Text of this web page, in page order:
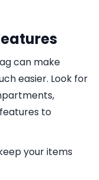
can make
easier. Look for
to
your items